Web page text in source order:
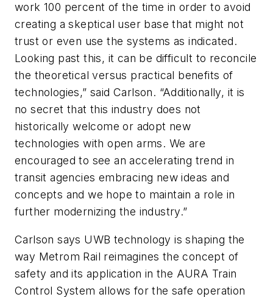
work 100 percent of the time in order to avoid
creating a skeptical user base that might not
trust or even use the systems as indicated.
Looking past this, it can be difficult to reconcile
the theoretical versus practical benefits of
technologies,” said Carlson. “Additionally, it is
no secret that this industry does not
historically welcome or adopt new
technologies with open arms. We are
encouraged to see an accelerating trend in
transit agencies embracing new ideas and
concepts and we hope to maintain a role in
further modernizing the industry.”
Carlson says UWB technology is shaping the
way Metrom Rail reimagines the concept of
safety and its application in the AURA Train
Control System allows for the safe operation